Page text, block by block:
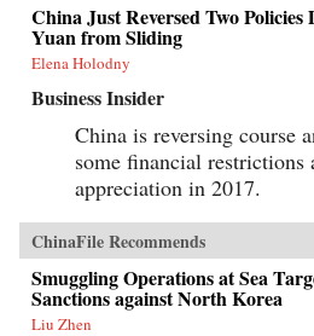
China Just Reversed Two Policies
Yuan from Sliding
Elena Holodny
Business Insider
China is reversing course
some financial restrictions
appreciation in 2017.
ChinaFile Recommends
Smuggling Operations at Sea
Sanctions against North Korea
Liu Zhen